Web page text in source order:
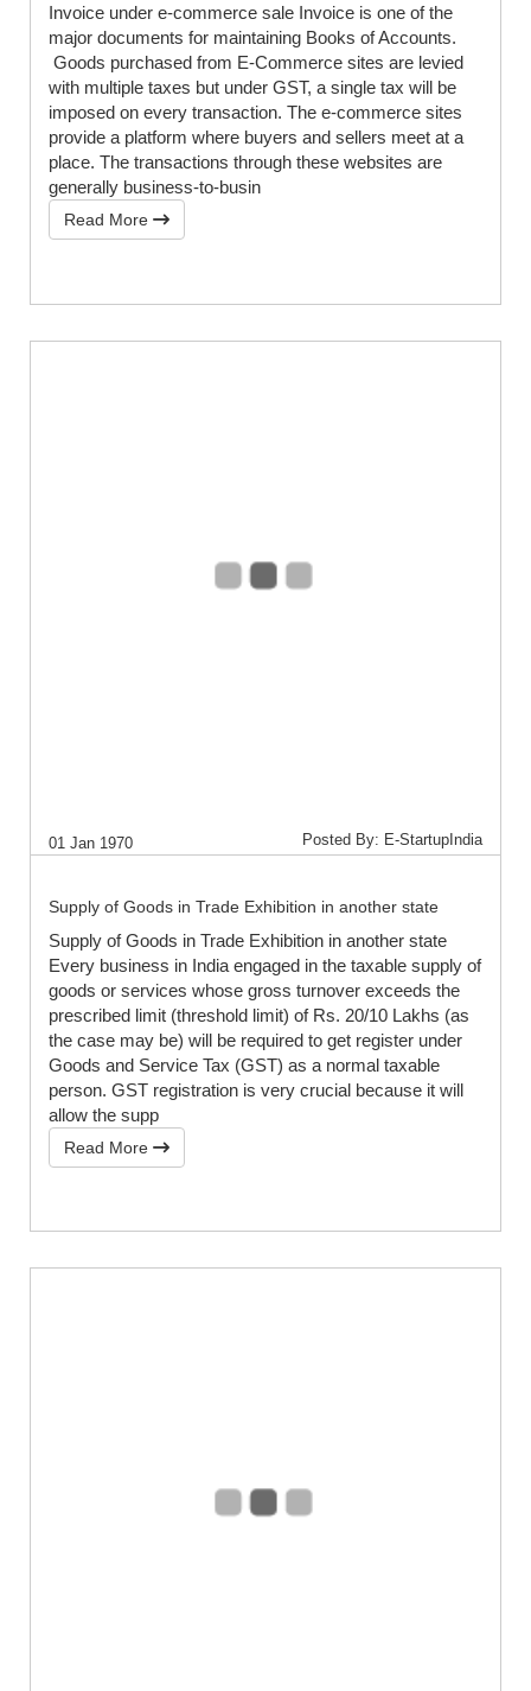
Invoice under e-commerce sale Invoice is one of the
major documents for maintaining Books of Accounts.
Goods purchased from E-Commerce sites are levied
with multiple taxes but under GST, a single tax will be
imposed on every transaction. The e-commerce sites
provide a platform where buyers and sellers meet at a
place. The transactions through these websites are
generally business-to-busin
Read More
01 Jan 1970 Posted By: E-StartupIndia
Supply of Goods in Trade Exhibition in another state
Supply of Goods in Trade Exhibition in another state
Every business in India engaged in the taxable supply of
goods or services whose gross turnover exceeds the
prescribed limit (threshold limit) of Rs. 20/10 Lakhs (as
the case may be) will be required to get register under
Goods and Service Tax (GST) as a normal taxable
person. GST registration is very crucial because it will
allow the supp
Read More